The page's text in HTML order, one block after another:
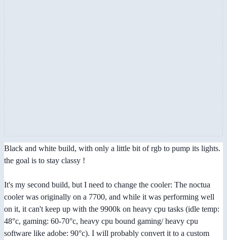
Black and white build, with only a little bit of rgb to pump its lights.
the goal is to stay classy !
It's my second build, but I need to change the cooler: The noctua
cooler was originally on a 7700, and while it was performing well
on it, it can't keep up with the 9900k on heavy cpu tasks (idle temp:
48°c, gaming: 60-70°c, heavy cpu bound gaming/ heavy cpu
software like adobe: 90°c). I will probably convert it to a custom